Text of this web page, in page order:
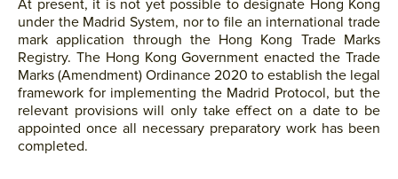
At present, it is not yet possible to designate Hong Kong
under the Madrid System, nor to file an international trade
mark application through the Hong Kong Trade Marks
Registry. The Hong Kong Government enacted the Trade
Marks (Amendment) Ordinance 2020 to establish the legal
framework for implementing the Madrid Protocol, but the
relevant provisions will only take effect on a date to be
appointed once all necessary preparatory work has been
completed.